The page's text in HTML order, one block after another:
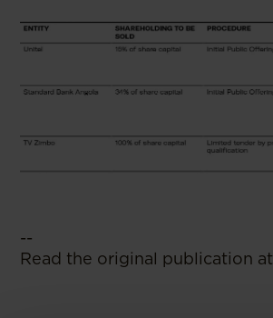
--
Read the original publication at